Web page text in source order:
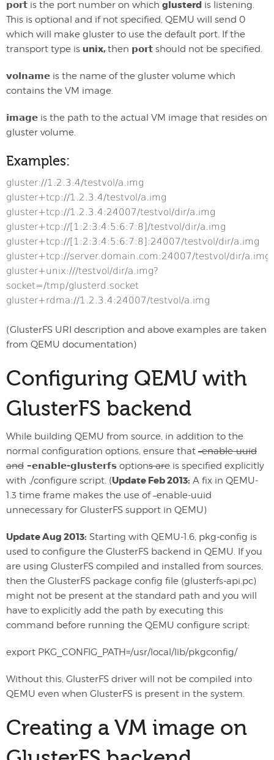
port is the port number on which glusterd is listening.
This is optional and if not specified, QEMU will send 0
which will make gluster to use the default port. If the
transport type is unix, then port should not be specified.
volname is the name of the gluster volume which
contains the VM image.
image is the path to the actual VM image that resides on
gluster volume.
Examples:
gluster://1.2.3.4/testvol/a.img
gluster+tcp://1.2.3.4/testvol/a.img
gluster+tcp://1.2.3.4:24007/testvol/dir/a.img
gluster+tcp://[1:2:3:4:5:6:7:8]/testvol/dir/a.img
gluster+tcp://[1:2:3:4:5:6:7:8]:24007/testvol/dir/a.img
gluster+tcp://server.domain.com:24007/testvol/dir/a.img
gluster+unix:///testvol/dir/a.img?
socket=/tmp/glusterd.socket
gluster+rdma://1.2.3.4:24007/testvol/a.img
(GlusterFS URI description and above examples are taken
from QEMU documentation)
Configuring QEMU with
GlusterFS backend
While building QEMU from source, in addition to the
normal configuration options, ensure that –enable-uuid
and –enable-glusterfs options are is specified explicitly
with ./configure script. (Update Feb 2013: A fix in QEMU-
1.3 time frame makes the use of –enable-uuid
unnecessary for GlusterFS support in QEMU)
Update Aug 2013: Starting with QEMU-1.6, pkg-config is
used to configure the GlusterFS backend in QEMU. If you
are using GlusterFS compiled and installed from sources,
then the GlusterFS package config file (glusterfs-api.pc)
might not be present at the standard path and you will
have to explicitly add the path by executing this
command before running the QEMU configure script:
export PKG_CONFIG_PATH=/usr/local/lib/pkgconfig/
Without this, GlusterFS driver will not be compiled into
QEMU even when GlusterFS is present in the system.
Creating a VM image on